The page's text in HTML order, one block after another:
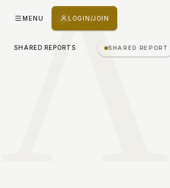
SHARED REPORTS SHARED REPORT
MENU LOGIN/JOIN